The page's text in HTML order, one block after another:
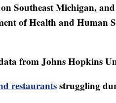
Southeast Michigan,
of Health and Human
from Johns Hopkins
restaurantsstruggling